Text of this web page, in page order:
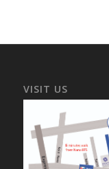
VISIT US